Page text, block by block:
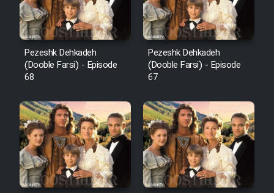
Pezeshk Dehkadeh
(Dooble Farsi) - Episode
68
Pezeshk Dehkadeh
(Dooble Farsi) - Episode
67